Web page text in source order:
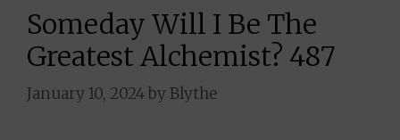
Someday Will I Be The
Greatest Alchemist? 487
January 10, 2024by Blythe